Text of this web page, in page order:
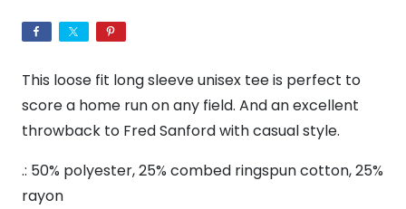
Tri-
Blend
34
Tee
This loose fit long sleeve unisex tee is perfect to
score a home run on any field. And an excellent
throwback to Fred Sanford with casual style.
.: 50% polyester, 25% combed ringspun cotton, 25%
rayon